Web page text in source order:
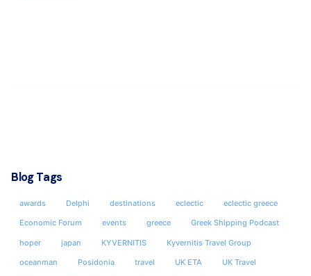
Blog Tags
awards Delphi destinations eclectic eclectic greece
Economic Forum events greece Greek Shipping Podcast
hoper japan KYVERNITIS Kyvernitis Travel Group
oceanman Posidonia travel UK ETA UK Travel